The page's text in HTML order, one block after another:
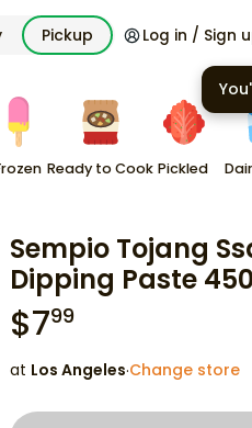
Pickup Log in / Sign
Ready to Cook Pickled
Sempio Tojang
Dipping Paste
$799
at Los Angeles·Change store